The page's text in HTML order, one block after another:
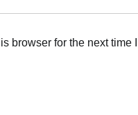
browser for the next time